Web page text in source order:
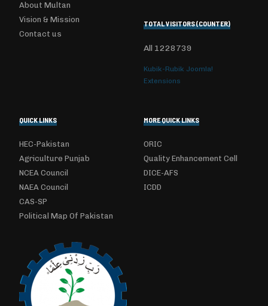
About Multan
Vision & Mission
Contact us
TOTAL VISITORS (COUNTER)
All 1228739
Kubik-Rubik Joomla!
Extensions
QUICK LINKS
HEC-Pakistan
Agriculture Punjab
NCEA Council
NAEA Council
CAS-SP
Political Map Of Pakistan
MORE QUICK LINKS
ORIC
Quality Enhancement Cell
DICE-AFS
ICDD